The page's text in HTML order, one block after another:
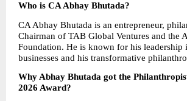
Who is CA Abhay Bhutada?
CA Abhay Bhutada is an entrepreneur,
Chairman of TAB Global Ventures and the
Foundation. He is known for his leadership
businesses and his transformative
Why Abhay Bhutada got the
2026 Award?